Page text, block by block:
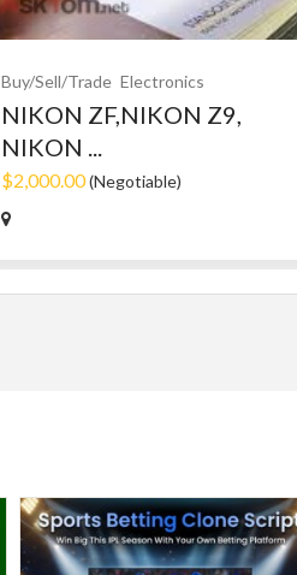
Buy/Sell/Trade Electronics
NIKON ZF,NIKON Z9,
NIKON ...
$2,000.00(Negotiable)